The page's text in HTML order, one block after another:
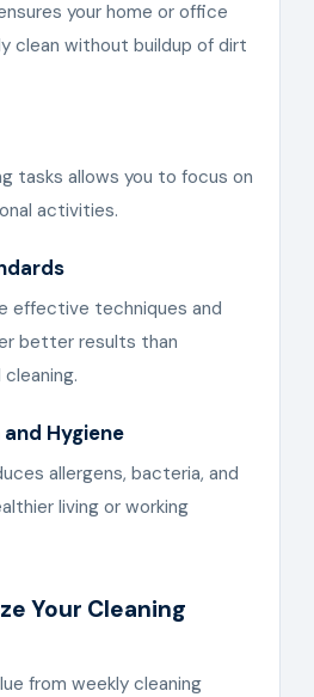
your home or office
clean without buildup of dirt
tasks allows you to focus on
activities.
effective techniques and
better results than
Hygiene
allergens, bacteria, and
living or working
Your Cleaning
from weekly cleaning